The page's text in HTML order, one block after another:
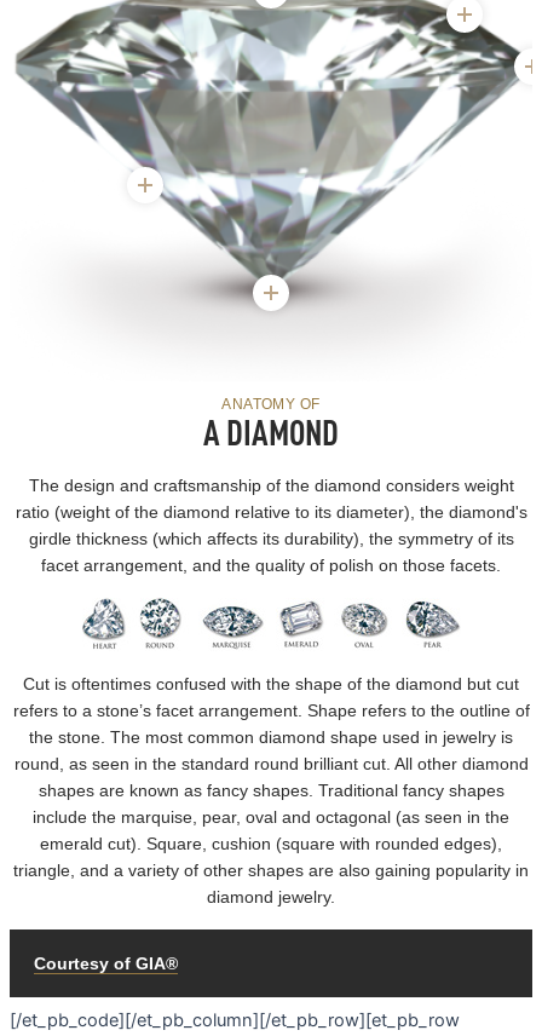
[/et_pb_code][/et_pb_column][/et_pb_row][et_pb_row